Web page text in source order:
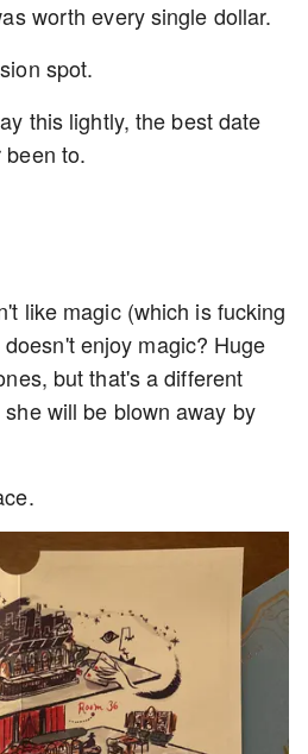
worth every single dollar.
spot.
this lightly, the best date
to.
like magic (which is fucking
enjoy magic? Huge
but that's a different
will be blown away by